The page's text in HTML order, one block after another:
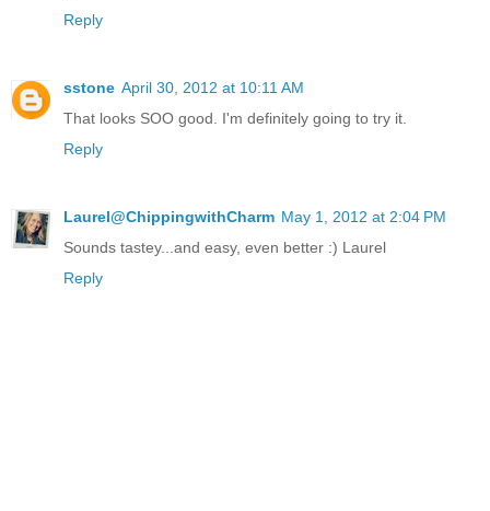
Reply
sstone April 30, 2012 at 10:11 AM
That looks SOO good. I'm definitely going to try it.
Reply
Laurel@ChippingwithCharm May 1, 2012 at 2:04 PM
Sounds tastey...and easy, even better :) Laurel
Reply